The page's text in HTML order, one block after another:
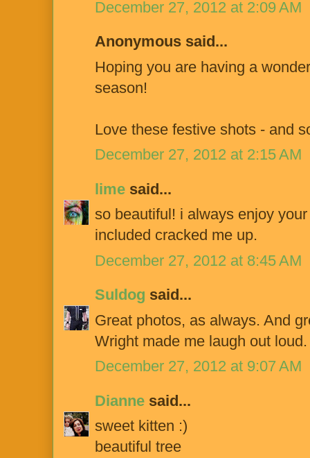
December 27, 2012 at 2:09 AM
Anonymous said...
Hoping you are having a
season!
Love these festive shots - and
December 27, 2012 at 2:15 AM
lime said...
so beautiful! i always enjoy
included cracked me up.
December 27, 2012 at 8:45 AM
Suldog said...
Great photos, as always. And
Wright made me laugh out loud.
December 27, 2012 at 9:07 AM
Dianne said...
sweet kitten :)
beautiful tree